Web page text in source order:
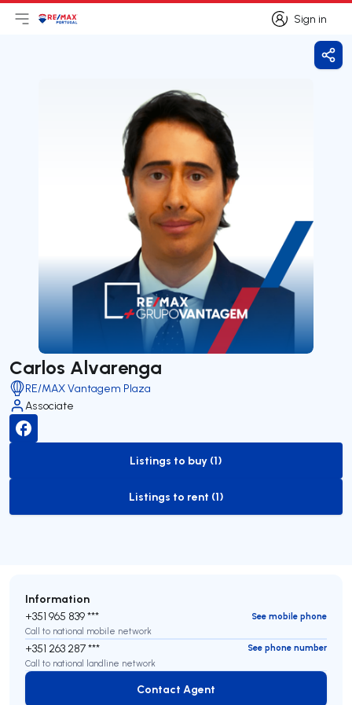
Sign in
Sign in
Open main menu
LogoGo to homepage
Carlos Alvarenga
RE/MAX Vantagem Plaza
Associate
to-buy-listing
Listings to buy (1)
to-rent-listing
Listings to rent (1)
Information
+351 965 839 ***
See mobile phone
Call to national mobile network
+351 263 287 ***
See phone number
Call to national landline network
Contact Agent
Contact Agent